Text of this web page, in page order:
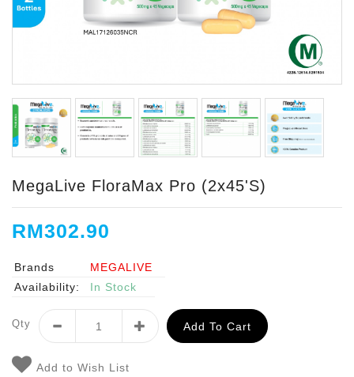
MegaLive FloraMax Pro (2x45's)
RM302.90
Brands
MEGALIVE
Availability:
In Stock
Qty Add To Cart
Add to Wish List